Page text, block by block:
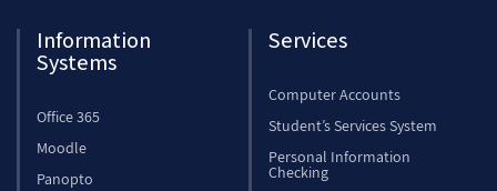
Information
Systems
Office 365
Moodle
Panopto
Services
Computer Accounts
Student’s Services System
Personal Information
Checking